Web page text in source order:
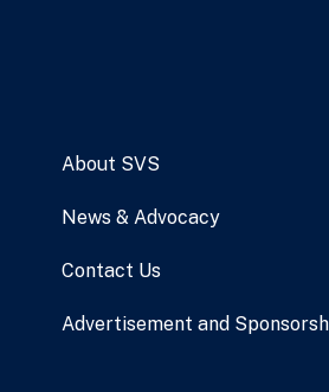
About SVS
News & Advocacy
Contact Us
Advertisement and